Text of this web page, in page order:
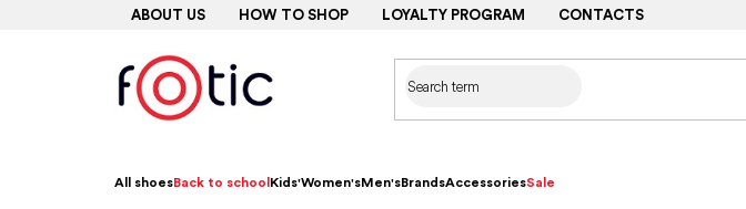
ABOUT US HOW TO SHOP LOYALTY PROGRAM CONTACTS
All shoesBack to school Kids'Women'sMen'sBrandsAccessoriesSale